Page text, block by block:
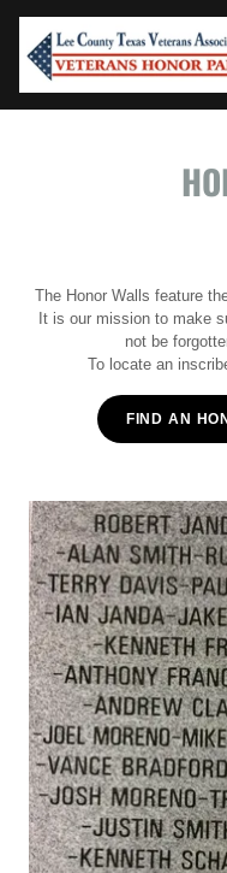
The Honor Walls feature
It is our mission to make
not be
To locate an
FIND AN